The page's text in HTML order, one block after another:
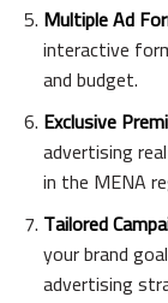
Multiple Ad
interactive
and budget.
Exclusive
advertising
in the MENA
Tailored
your brand
advertising